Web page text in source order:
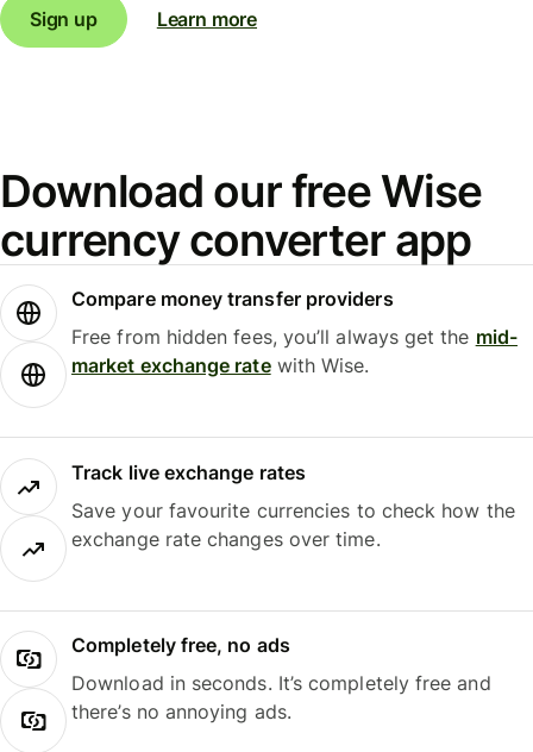
Sign up Learn more
Download our free Wise
currency converter app
Compare money transfer providers
Free from hidden fees, you’ll always get the mid-
market exchange ratewith Wise.
Track live exchange rates
Save your favourite currencies to check how the
exchange rate changes over time.
Completely free, no ads
Download in seconds. It’s completely free and
there’s no annoying ads.